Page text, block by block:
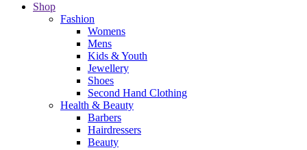
Shop
Fashion
Womens
Mens
Kids & Youth
Jewellery
Shoes
Second Hand Clothing
Health & Beauty
Barbers
Hairdressers
Beauty